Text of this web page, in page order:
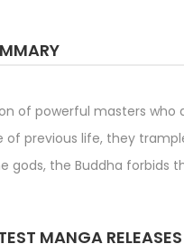
of powerful masters
of previous life, they
gods, the Buddha forbids
MANGA RELEASES